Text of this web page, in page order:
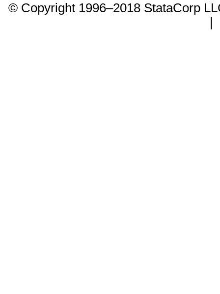
© Copyright 1996–2018 StataCorp